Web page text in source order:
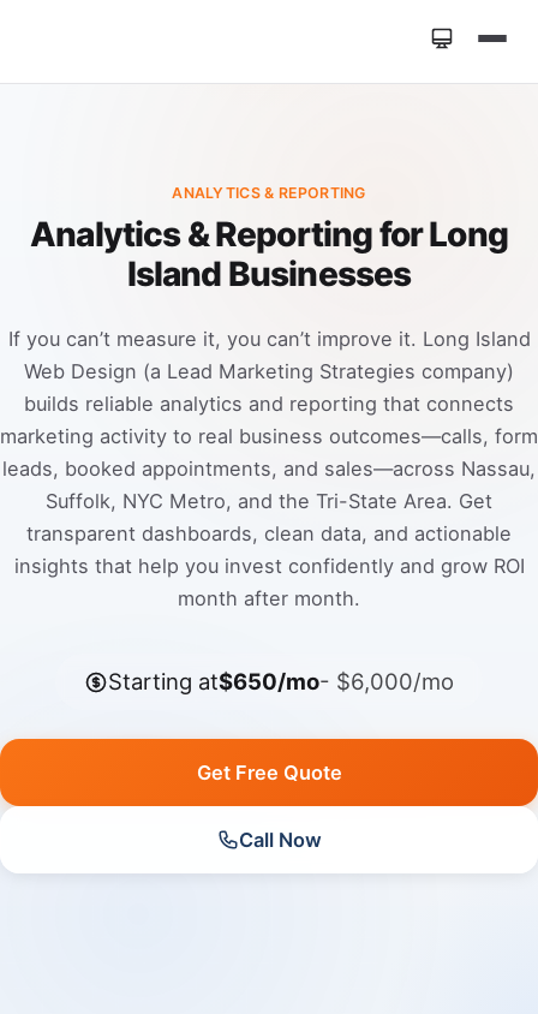
ANALYTICS & REPORTING
Analytics & Reporting for Long
Island Businesses
If you can’t measure it, you can’t improve it. Long Island
Web Design (a Lead Marketing Strategies company)
builds reliable analytics and reporting that connects
marketing activity to real business outcomes—calls, form
leads, booked appointments, and sales—across Nassau,
Suffolk, NYC Metro, and the Tri-State Area. Get
transparent dashboards, clean data, and actionable
insights that help you invest confidently and grow ROI
month after month.
Starting at$650/mo- $6,000/mo
Get Free Quote
Call Now